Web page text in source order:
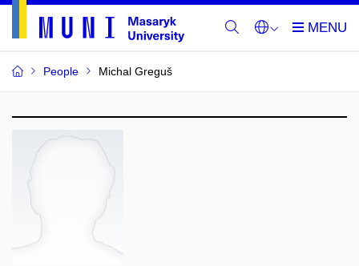
People Michal Greguš